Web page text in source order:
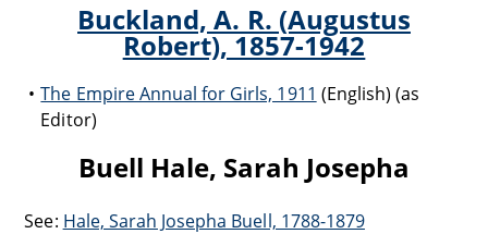
Buckland, A. R. (Augustus
Robert), 1857-1942
The Empire Annual for Girls, 1911 (English) (as
Editor)
Buell Hale, Sarah Josepha
See: Hale, Sarah Josepha Buell, 1788-1879